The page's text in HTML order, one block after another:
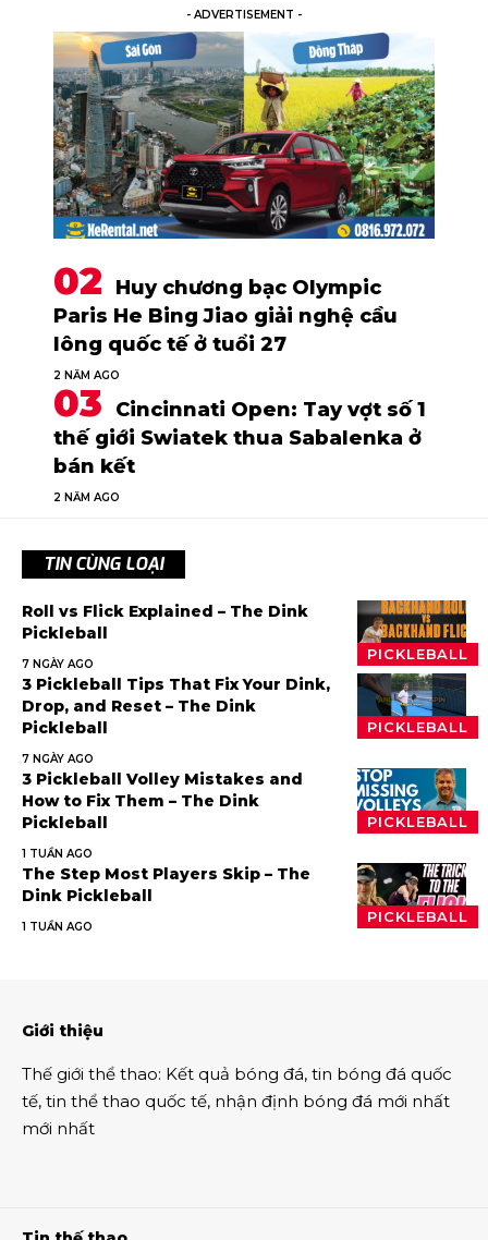
- ADVERTISEMENT -
Huy chương bạc Olympic
Paris He Bing Jiao giải nghệ cầu
lông quốc tế ở tuổi 27
2 NĂM AGO
Cincinnati Open: Tay vợt số 1
thế giới Swiatek thua Sabalenka ở
bán kết
2 NĂM AGO
TIN CÙNG LOẠI
PICKLEBALL
Roll vs Flick Explained – The Dink
Pickleball
7 NGÀY AGO
PICKLEBALL
3 Pickleball Tips That Fix Your Dink,
Drop, and Reset – The Dink
Pickleball
7 NGÀY AGO
PICKLEBALL
3 Pickleball Volley Mistakes and
How to Fix Them – The Dink
Pickleball
1 TUẦN AGO
PICKLEBALL
The Step Most Players Skip – The
Dink Pickleball
1 TUẦN AGO
Giới thiệu
Thế giới thể thao: Kết quả bóng đá, tin bóng đá quốc
tế, tin thể thao quốc tế, nhận định bóng đá mới nhất
mới nhất